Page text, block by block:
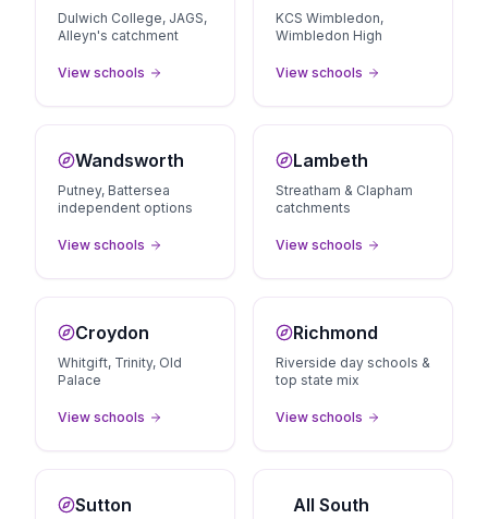
Dulwich College, JAGS,
Alleyn's catchment
View schools
KCS Wimbledon,
Wimbledon High
View schools
Wandsworth
Putney, Battersea
independent options
View schools
Lambeth
Streatham & Clapham
catchments
View schools
Croydon
Whitgift, Trinity, Old
Palace
View schools
Richmond
Riverside day schools &
top state mix
View schools
Sutton
All South